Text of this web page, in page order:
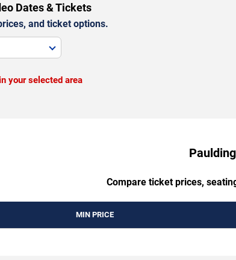
Dates & Tickets
and ticket options.
your selected area
Compare ticket prices,
MIN PRICE